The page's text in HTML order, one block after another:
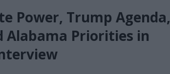
Power, Trump Agenda,
Alabama Priorities in